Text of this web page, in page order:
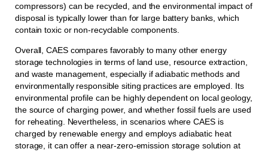
compressors) can be recycled, and the environmental impact of
disposal is typically lower than for large battery banks, which
contain toxic or non-recyclable components.
Overall, CAES compares favorably to many other energy
storage technologies in terms of land use, resource extraction,
and waste management, especially if adiabatic methods and
environmentally responsible siting practices are employed. Its
environmental profile can be highly dependent on local geology,
the source of charging power, and whether fossil fuels are used
for reheating. Nevertheless, in scenarios where CAES is
charged by renewable energy and employs adiabatic heat
storage, it can offer a near-zero-emission storage solution at